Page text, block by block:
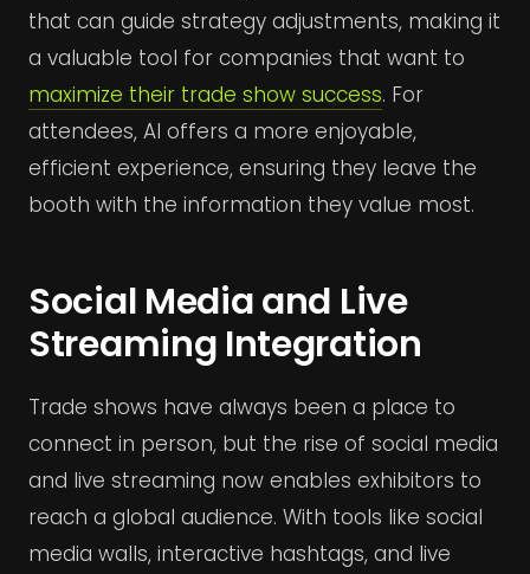
that can guide strategy adjustments, making it
a valuable tool for companies that want to
maximize their trade show success. For
attendees, AI offers a more enjoyable,
efficient experience, ensuring they leave the
booth with the information they value most.
Social Media and Live
Streaming Integration
Trade shows have always been a place to
connect in person, but the rise of social media
and live streaming now enables exhibitors to
reach a global audience. With tools like social
media walls, interactive hashtags, and live